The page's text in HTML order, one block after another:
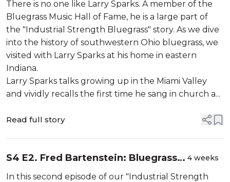
There is no one like Larry Sparks. A member of the
Bluegrass Music Hall of Fame, he is a large part of
the "Industrial Strength Bluegrass" story. As we dive
into the history of southwestern Ohio bluegrass, we
visited with Larry Sparks at his home in eastern
Indiana.
Larry Sparks talks growing up in the Miami Valley
and vividly recalls the first time he sang in church a...
Read full story
S4 E2. Fred Bartenstein: Bluegrass
Guru (Part 2)
4 weeks
In this second episode of our "Industrial Strength